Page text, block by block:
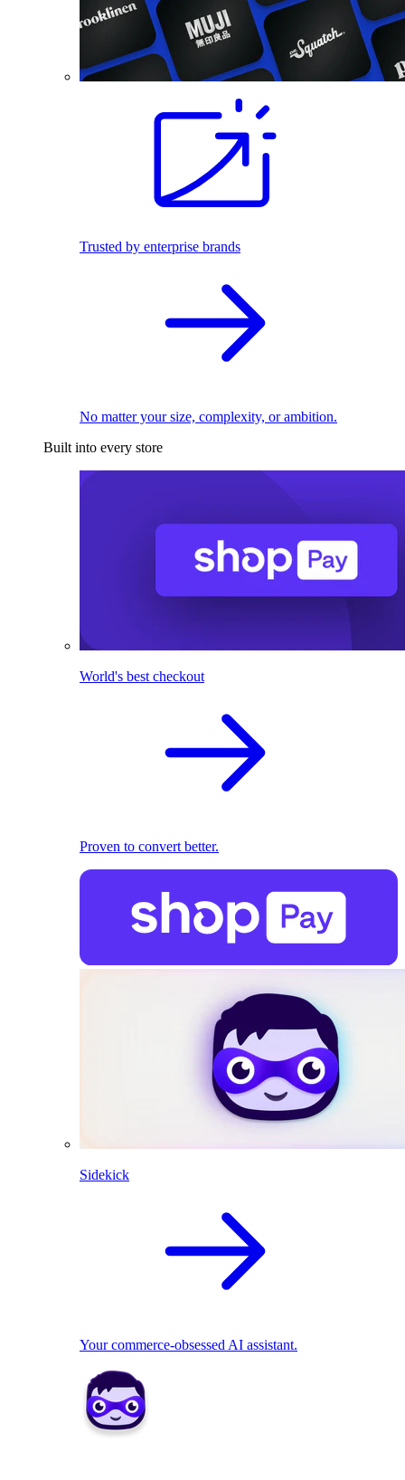
Trusted by enterprise brands
No matter your size, complexity, or ambition.
Built into every store
World's best checkout
Proven to convert better.
Sidekick
Your commerce-obsessed AI assistant.